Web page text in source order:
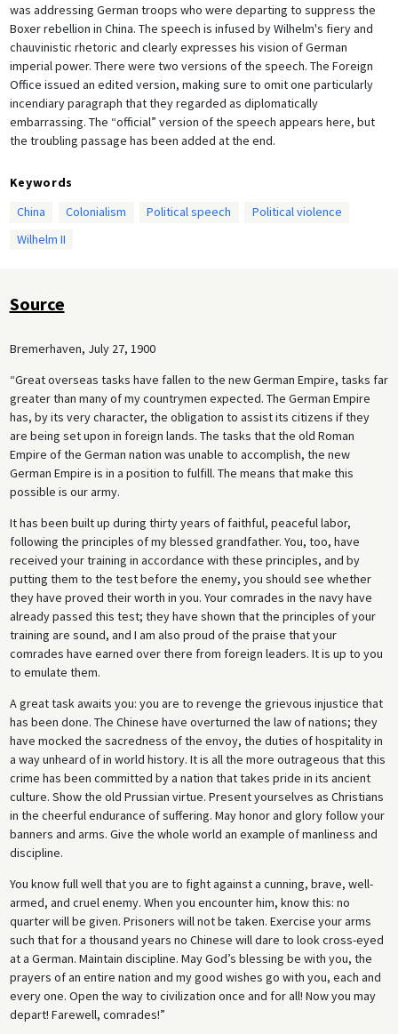
was addressing German troops who were departing to suppress the
Boxer rebellion in China. The speech is infused by Wilhelm's fiery and
chauvinistic rhetoric and clearly expresses his vision of German
imperial power. There were two versions of the speech. The Foreign
Office issued an edited version, making sure to omit one particularly
incendiary paragraph that they regarded as diplomatically
embarrassing. The “official” version of the speech appears here, but
the troubling passage has been added at the end.
Keywords
China
Colonialism Political speech
Political violence
Wilhelm II
Source
Bremerhaven, July 27, 1900
“Great overseas tasks have fallen to the new German Empire, tasks far
greater than many of my countrymen expected. The German Empire
has, by its very character, the obligation to assist its citizens if they
are being set upon in foreign lands. The tasks that the old Roman
Empire of the German nation was unable to accomplish, the new
German Empire is in a position to fulfill. The means that make this
possible is our army.
It has been built up during thirty years of faithful, peaceful labor,
following the principles of my blessed grandfather. You, too, have
received your training in accordance with these principles, and by
putting them to the test before the enemy, you should see whether
they have proved their worth in you. Your comrades in the navy have
already passed this test; they have shown that the principles of your
training are sound, and I am also proud of the praise that your
comrades have earned over there from foreign leaders. It is up to you
to emulate them.
A great task awaits you: you are to revenge the grievous injustice that
has been done. The Chinese have overturned the law of nations; they
have mocked the sacredness of the envoy, the duties of hospitality in
a way unheard of in world history. It is all the more outrageous that this
crime has been committed by a nation that takes pride in its ancient
culture. Show the old Prussian virtue. Present yourselves as Christians
in the cheerful endurance of suffering. May honor and glory follow your
banners and arms. Give the whole world an example of manliness and
discipline.
You know full well that you are to fight against a cunning, brave, well-
armed, and cruel enemy. When you encounter him, know this: no
quarter will be given. Prisoners will not be taken. Exercise your arms
such that for a thousand years no Chinese will dare to look cross-eyed
at a German. Maintain discipline. May God’s blessing be with you, the
prayers of an entire nation and my good wishes go with you, each and
every one. Open the way to civilization once and for all! Now you may
depart! Farewell, comrades!”